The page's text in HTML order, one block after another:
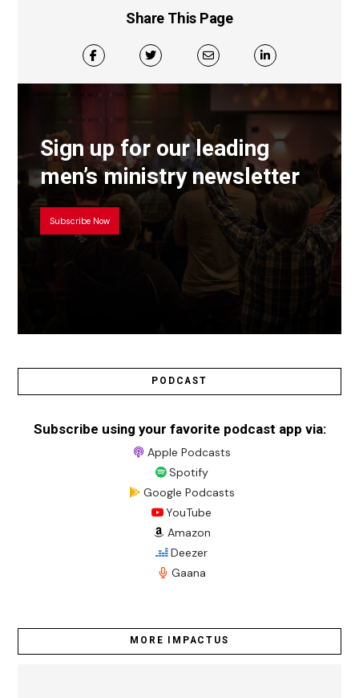
Share This Page
Sign up for our leading
men’s ministry newsletter
Subscribe Now
PODCAST
Subscribe using your favorite podcast app via:
Apple Podcasts
Spotify
Google Podcasts
YouTube
Amazon
Deezer
Gaana
MORE IMPACTUS